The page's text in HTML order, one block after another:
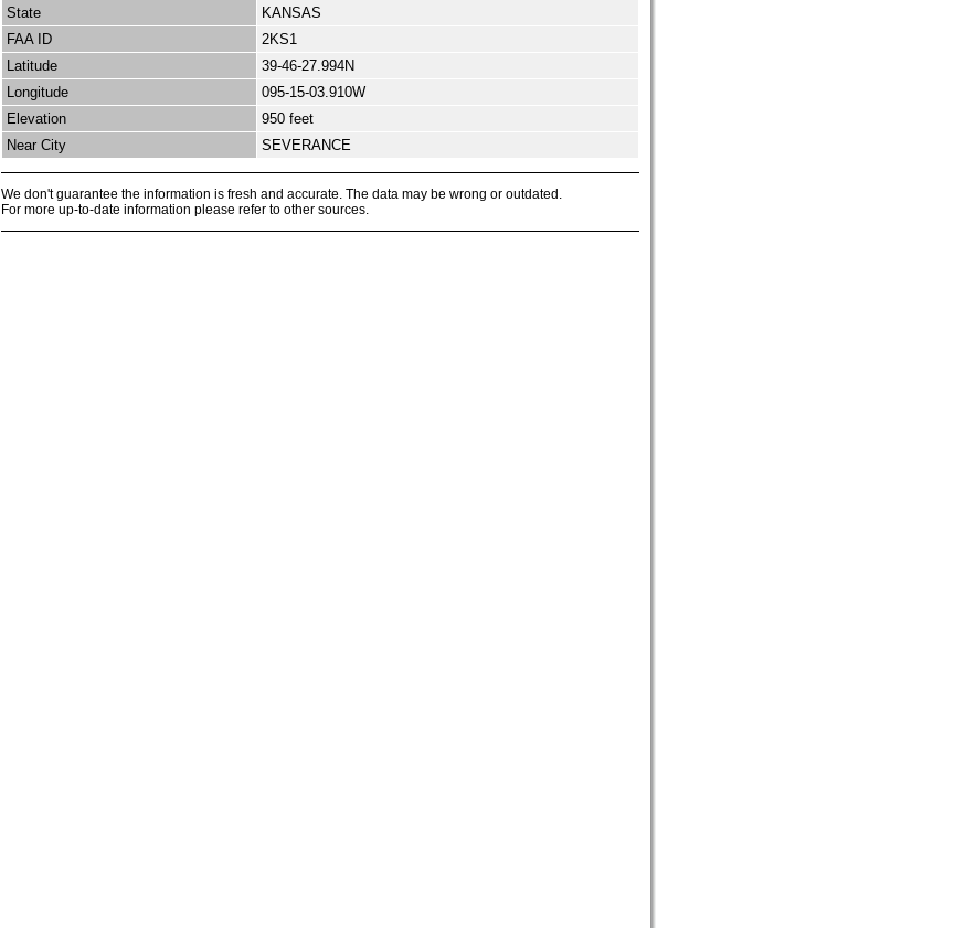
State
KANSAS
FAA ID
2KS1
Latitude
39-46-27.994N
Longitude
095-15-03.910W
Elevation
950 feet
Near City
SEVERANCE
We don't guarantee the information is fresh and accurate. The data may be wrong or outdated.
For more up-to-date information please refer to other sources.